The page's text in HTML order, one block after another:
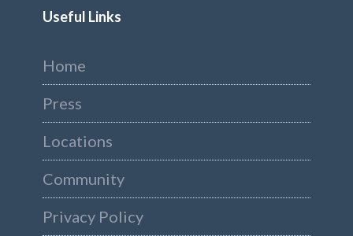
Useful Links
Home
Press
Locations
Community
Privacy Policy